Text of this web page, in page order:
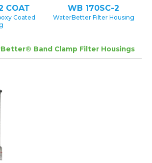
COAT
Coated
WB 170SC-2
WaterBetter Filter Housing
Band Clamp Filter Housings